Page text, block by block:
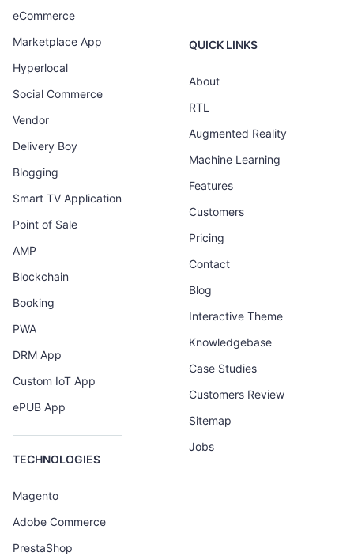
eCommerce
Marketplace App
Hyperlocal
Social Commerce
Vendor
Delivery Boy
Blogging
Smart TV Application
Point of Sale
AMP
Blockchain
Booking
PWA
DRM App
Custom IoT App
ePUB App
TECHNOLOGIES
Magento
Adobe Commerce
PrestaShop
QUICK LINKS
About
RTL
Augmented Reality
Machine Learning
Features
Customers
Pricing
Contact
Blog
Interactive Theme
Knowledgebase
Case Studies
Customers Review
Sitemap
Jobs